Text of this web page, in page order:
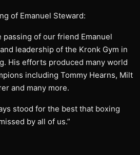
of Emanuel Steward:
passing of our friend Emanuel
leadership of the Kronk Gym in
His efforts produced many world
including Tommy Hearns, Milt
and many more.
stood for the best that boxing
by all of us.”